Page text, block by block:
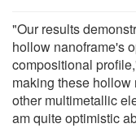
"Our results
hollow nanoframe's
compositional
making these
other multimetallic
am quite optimistic